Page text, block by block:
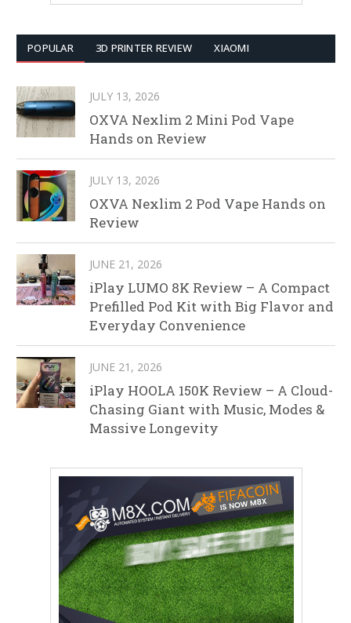
POPULAR 3D PRINTER REVIEW XIAOMI
JULY 13, 2026
OXVA Nexlim 2 Mini Pod Vape
Hands on Review
JULY 13, 2026
OXVA Nexlim 2 Pod Vape Hands on
Review
JUNE 21, 2026
iPlay LUMO 8K Review – A Compact
Prefilled Pod Kit with Big Flavor and
Everyday Convenience
JUNE 21, 2026
iPlay HOOLA 150K Review – A Cloud-
Chasing Giant with Music, Modes &
Massive Longevity